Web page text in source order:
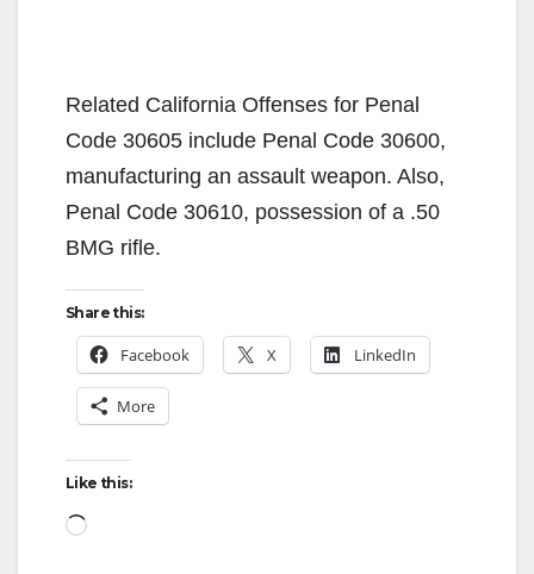
Related California Offenses for Penal
Code 30605 include Penal Code 30600,
manufacturing an assault weapon. Also,
Penal Code 30610, possession of a .50
BMG rifle.
Share this:
Facebook X LinkedIn
More
Like this:
Loading…